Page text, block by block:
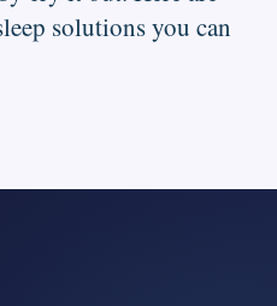
solutions you can